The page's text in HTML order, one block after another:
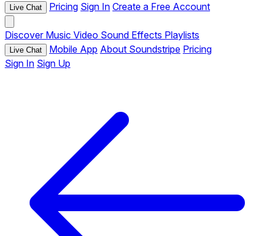
Live Chat Pricing Sign In Create a Free Account
Discover Music Video Sound Effects Playlists
Live Chat Mobile App About Soundstripe Pricing
Sign In Sign Up